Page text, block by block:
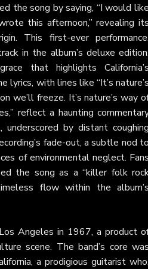
the song by saying, “I would
this afternoon,” revealing
This first-ever
in the album’s deluxe
that highlights
lyrics, with lines like “It’s
we’ll freeze. It’s nature’s way
reflect a haunting
underscored by distant
fade-out, a subtle nod
of environmental neglect.
the song as a “killer folk
flow within the
Angeles in 1967, a product
scene. The band’s core
a prodigious guitarist